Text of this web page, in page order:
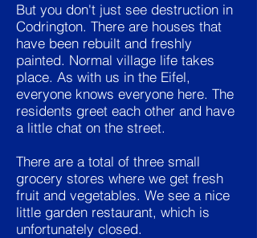
But you don't just see destruction in
Codrington. There are houses that
have been rebuilt and freshly
painted. Normal village life takes
place. As with us in the Eifel,
everyone knows everyone here. The
residents greet each other and have
a little chat on the street.
There are a total of three small
grocery stores where we get fresh
fruit and vegetables. We see a nice
little garden restaurant, which is
unfortunately closed.